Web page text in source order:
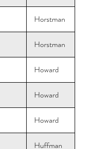
Horstman
Horstman
Howard
Howard
Howard
Huffman